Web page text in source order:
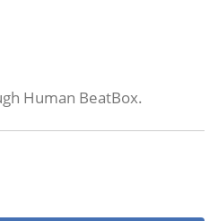
Human BeatBox.